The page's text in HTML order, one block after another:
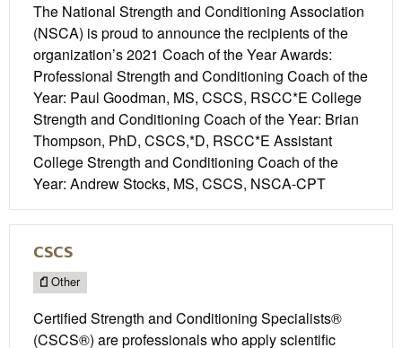
The National Strength and Conditioning Association
(NSCA) is proud to announce the recipients of the
organization’s 2021 Coach of the Year Awards:
Professional Strength and Conditioning Coach of the
Year: Paul Goodman, MS, CSCS, RSCC*E College
Strength and Conditioning Coach of the Year: Brian
Thompson, PhD, CSCS,*D, RSCC*E Assistant
College Strength and Conditioning Coach of the
Year: Andrew Stocks, MS, CSCS, NSCA-CPT
CSCS
Other
Certified Strength and Conditioning Specialists®
(CSCS®) are professionals who apply scientific